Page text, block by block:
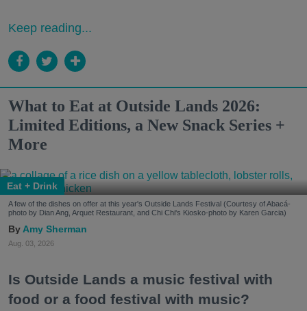
Keep reading...
What to Eat at Outside Lands 2026:
Limited Editions, a New Snack Series +
More
Eat + Drink
A few of the dishes on offer at this year's Outside Lands Festival (Courtesy of Abacá-
photo by Dian Ang, Arquet Restaurant, and Chi Chi's Kiosko-photo by Karen Garcia)
Amy Sherman
Aug. 03, 2026
Is Outside Lands a music festival with
food or a food festival with music?